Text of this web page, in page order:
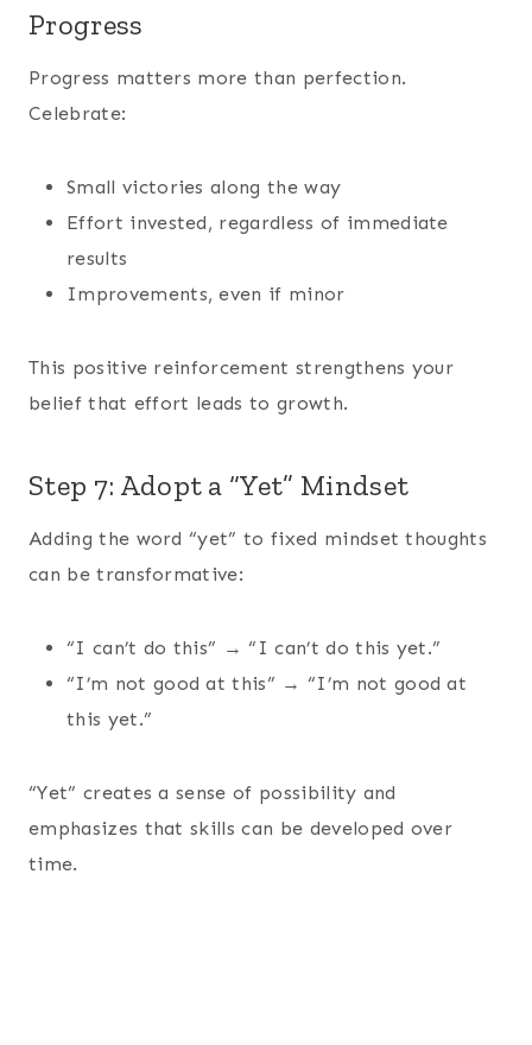
Progress
Progress matters more than perfection.
Celebrate:
Small victories along the way
Effort invested, regardless of immediate
results
Improvements, even if minor
This positive reinforcement strengthens your
belief that effort leads to growth.
Step 7: Adopt a “Yet” Mindset
Adding the word “yet” to fixed mindset thoughts
can be transformative:
“I can’t do this” → “I can’t do this yet.”
“I’m not good at this” → “I’m not good at
this yet.”
“Yet” creates a sense of possibility and
emphasizes that skills can be developed over
time.